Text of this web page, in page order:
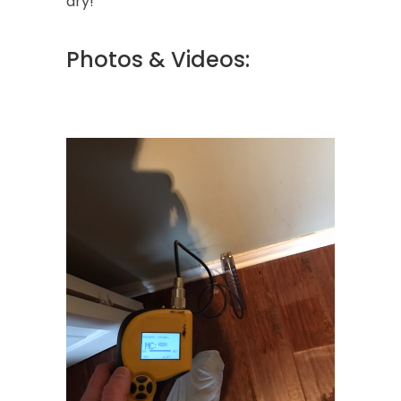
Photos & Videos: